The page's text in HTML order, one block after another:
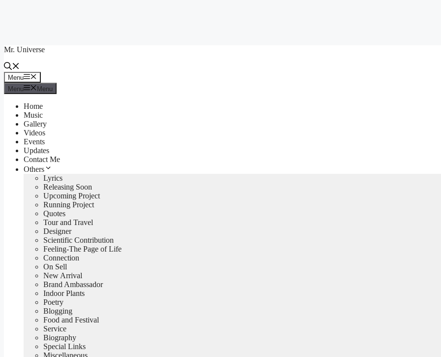
Mr. Universe
Menu
Menu
Menu
Menu
Home
Music
Gallery
Videos
Events
Updates
Contact Me
Others
Lyrics
Releasing Soon
Upcoming Project
Running Project
Quotes
Tour and Travel
Designer
Scientific Contribution
Feeling-The Page of Life
Connection
On Sell
New Arrival
Brand Ambassador
Indoor Plants
Poetry
Blogging
Food and Festival
Service
Biography
Special Links
Miscellaneous